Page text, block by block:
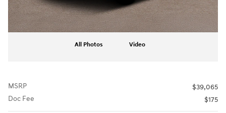
All Photos Video
MSRP
$39,065
Doc Fee
$175